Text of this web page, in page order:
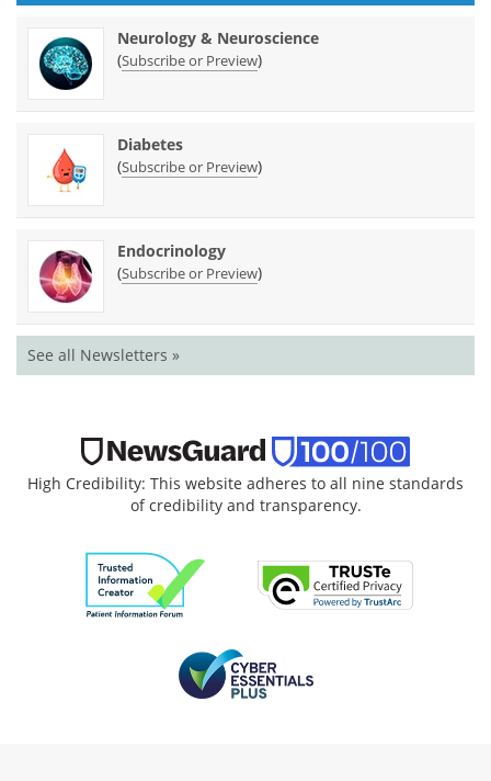
Neurology & Neuroscience
(Subscribe or Preview)
Diabetes
(Subscribe or Preview)
Endocrinology
(Subscribe or Preview)
See all Newsletters »
High Credibility: This website adheres to all nine standards
of credibility and transparency.